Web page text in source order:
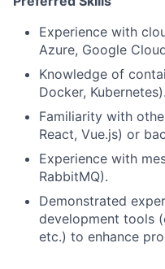
Experience with
Azure, Google
Knowledge of
Docker, Kubernetes).
Familiarity with
React, Vue.js) or
Experience with
RabbitMQ).
Demonstrated
development tools
etc.) to enhance